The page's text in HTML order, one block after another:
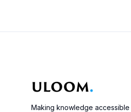
Making knowledge